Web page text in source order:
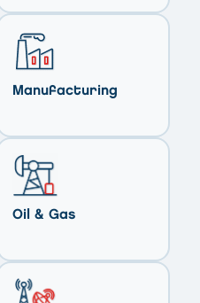
Manufacturing
Oil & Gas